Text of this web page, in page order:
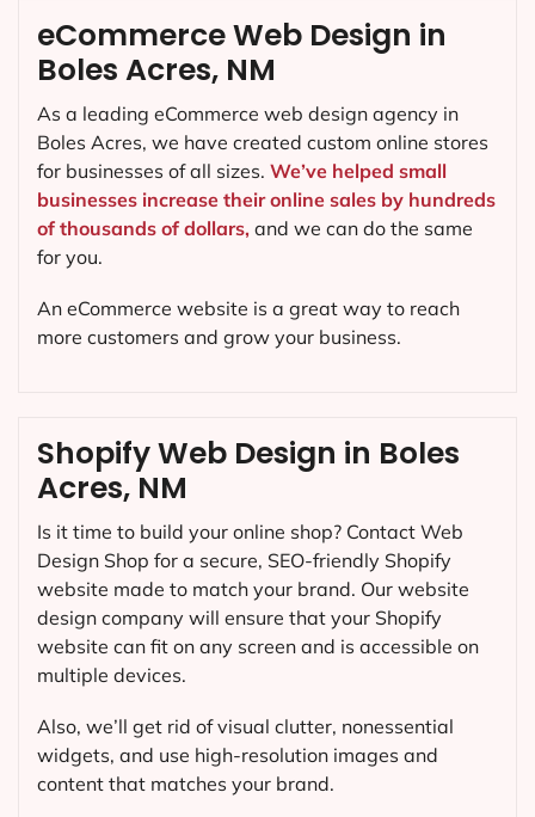
Shopify Web Design in Boles
Acres, NM
Is it time to build your online shop? Contact Web
Design Shop for a secure, SEO-friendly Shopify
website made to match your brand. Our website
design company will ensure that your Shopify
website can fit on any screen and is accessible on
multiple devices.
Also, we’ll get rid of visual clutter, nonessential
widgets, and use high-resolution images and
content that matches your brand.
eCommerce Web Design in
Boles Acres, NM
As a leading eCommerce web design agency in
Boles Acres, we have created custom online stores
for businesses of all sizes. We’ve helped small
businesses increase their online sales by hundreds
of thousands of dollars, and we can do the same
for you.
An eCommerce website is a great way to reach
more customers and grow your business.